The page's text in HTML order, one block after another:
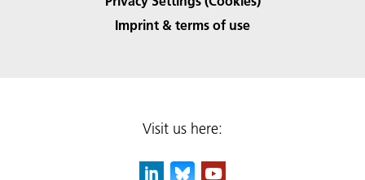
Imprint & terms of use
Visit us here: